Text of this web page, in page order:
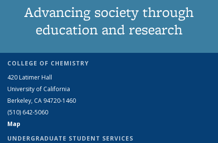
Advancing society through
education and research
COLLEGE OF CHEMISTRY
420 Latimer Hall
University of California
Berkeley, CA 94720-1460
(510) 642-5060
Map
UNDERGRADUATE STUDENT SERVICES